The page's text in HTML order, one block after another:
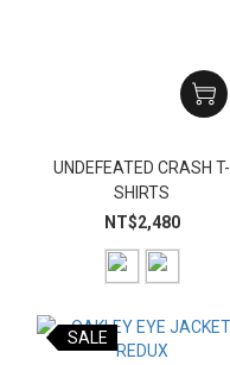
UNDEFEATED CRASH T-
SHIRTS
NT$2,480
SALE